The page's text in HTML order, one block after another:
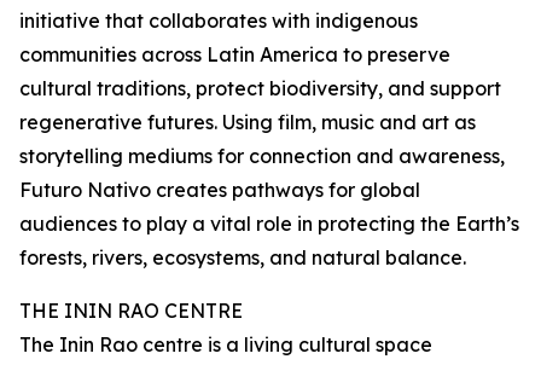
initiative that collaborates with indigenous
communities across Latin America to preserve
cultural traditions, protect biodiversity, and support
regenerative futures. Using film, music and art as
storytelling mediums for connection and awareness,
Futuro Nativo creates pathways for global
audiences to play a vital role in protecting the Earth’s
forests, rivers, ecosystems, and natural balance.
THE ININ RAO CENTRE
The Inin Rao centre is a living cultural space